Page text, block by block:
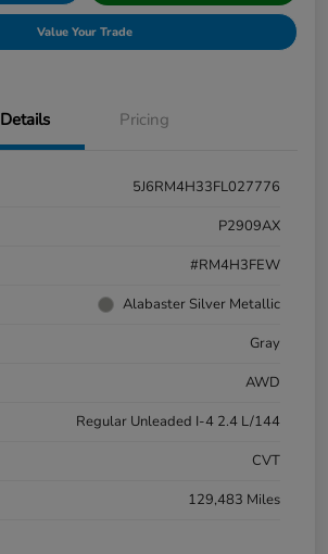
Value Your Trade
Details Pricing
5J6RM4H33FL027776
P2909AX
#RM4H3FEW
Alabaster Silver Metallic
Gray
AWD
Regular Unleaded I-4 2.4 L/144
CVT
129,483 Miles